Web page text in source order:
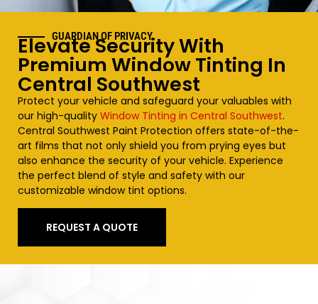
GUARDIAN OF PRIVACY
Elevate Security With
Premium Window Tinting In
Central Southwest
Protect your vehicle and safeguard your valuables with
our high-quality Window Tinting in Central Southwest.
Central Southwest Paint Protection offers state-of-the-
art films that not only shield you from prying eyes but
also enhance the security of your vehicle. Experience
the perfect blend of style and safety with our
customizable window tint options.
REQUEST A QUOTE